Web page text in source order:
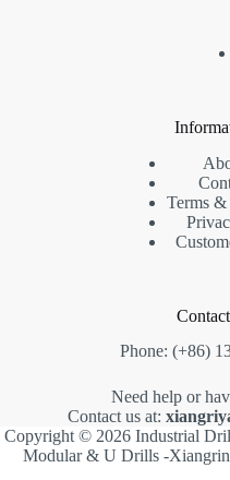
Terms
Phone: (+86)
Need help or
Contact us at:
Copyright © 2026 Industrial
Modular & U Drills -